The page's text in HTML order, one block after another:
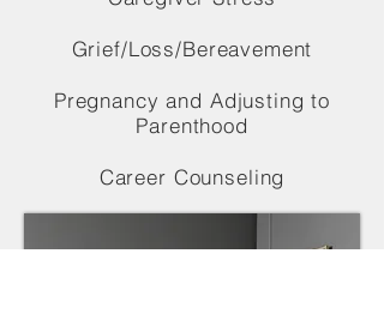
Grief/Loss/Bereavement
Pregnancy and Adjusting to
Parenthood
Career Counseling